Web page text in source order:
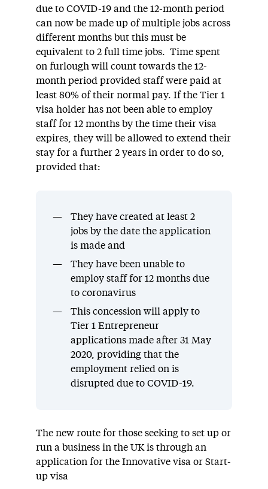
due to COVID-19 and the 12-month period
can now be made up of multiple jobs across
different months but this must be
equivalent to 2 full time jobs. Time spent
on furlough will count towards the 12-
month period provided staff were paid at
least 80% of their normal pay. If the Tier 1
visa holder has not been able to employ
staff for 12 months by the time their visa
expires, they will be allowed to extend their
stay for a further 2 years in order to do so,
provided that:
They have created at least 2
jobs by the date the application
is made and
They have been unable to
employ staff for 12 months due
to coronavirus
This concession will apply to
Tier 1 Entrepreneur
applications made after 31 May
2020, providing that the
employment relied on is
disrupted due to COVID-19.
The new route for those seeking to set up or
run a business in the UK is through an
application for the Innovative visa or Start-
up visa